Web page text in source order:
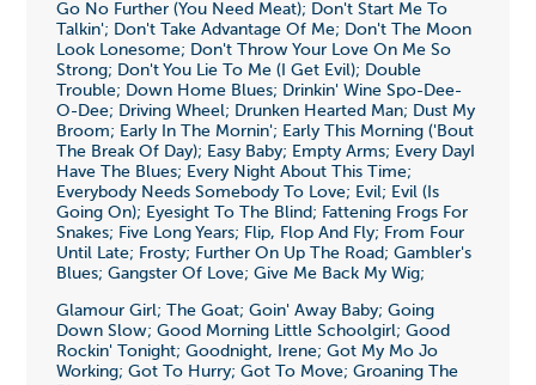
Go No Further (You Need Meat); Don't Start Me To
Talkin'; Don't Take Advantage Of Me; Don't The Moon
Look Lonesome; Don't Throw Your Love On Me So
Strong; Don't You Lie To Me (I Get Evil); Double
Trouble; Down Home Blues; Drinkin' Wine Spo-Dee-
O-Dee; Driving Wheel; Drunken Hearted Man; Dust My
Broom; Early In The Mornin'; Early This Morning ('Bout
The Break Of Day); Easy Baby; Empty Arms; Every DayI
Have The Blues; Every Night About This Time;
Everybody Needs Somebody To Love; Evil; Evil (Is
Going On); Eyesight To The Blind; Fattening Frogs For
Snakes; Five Long Years; Flip, Flop And Fly; From Four
Until Late; Frosty; Further On Up The Road; Gambler's
Blues; Gangster Of Love; Give Me Back My Wig;
Glamour Girl; The Goat; Goin' Away Baby; Going
Down Slow; Good Morning Little Schoolgirl; Good
Rockin' Tonight; Goodnight, Irene; Got My Mo Jo
Working; Got To Hurry; Got To Move; Groaning The